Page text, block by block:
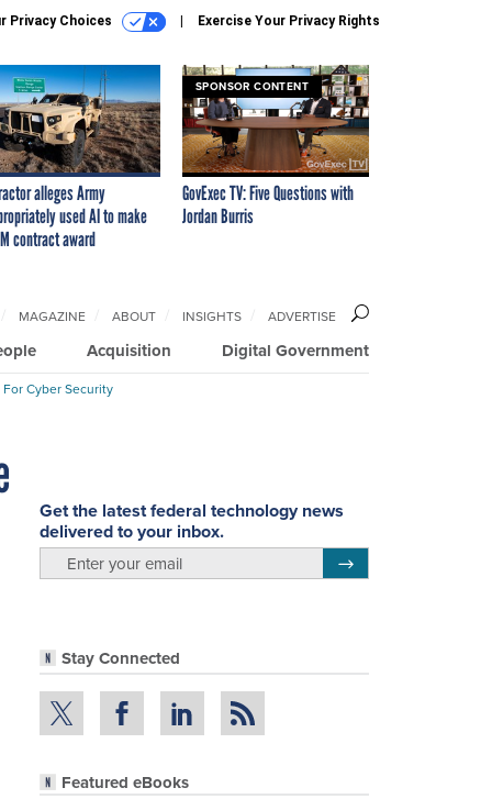
Privacy Choices Exercise Your Privacy Rights
alleges Army
used AI to make
contract award
SPONSOR CONTENT
GovExec TV: Five Questions with
Jordan Burris
Acquisition Digital Government
MAGAZINE ABOUT INSIGHTS ADVERTISE
Cyber Security
Get the latest federal technology news
delivered to your inbox.
Stay Connected
Featured eBooks